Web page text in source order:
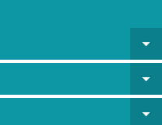
arrow_drop_down
arrow_drop_down
arrow_drop_down